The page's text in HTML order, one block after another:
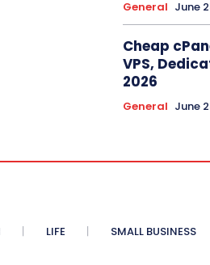
General June
Cheap
VPS,
2026
General June
LIFE SMALL BUSINESS